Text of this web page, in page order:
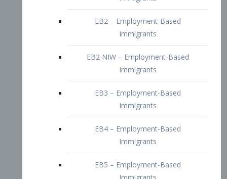
EB3 – Employment-Based
Immigrants
EB4 – Employment-Based
Immigrants
EB5 – Employment-Based
Immigrants
Immigrants
Doctors and Physicians Visa